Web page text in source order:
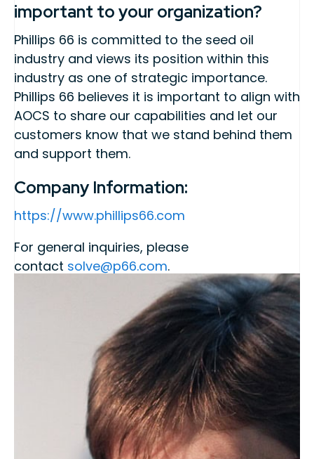
important to your organization?
Phillips 66 is committed to the seed oil
industry and views its position within this
industry as one of strategic importance.
Phillips 66 believes it is important to align with
AOCS to share our capabilities and let our
customers know that we stand behind them
and support them.
Company Information:
https://www.phillips66.com
For general inquiries, please
contact solve@p66.com.
Contact – Products |
Phillips 66 Chemicals Website: Polypropylene
and Solvents
Membership Level